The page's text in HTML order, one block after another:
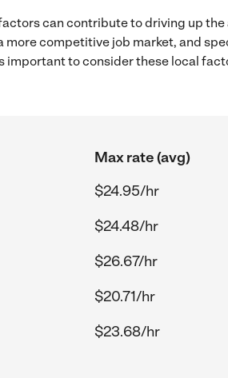
can contribute to driving up
more competitive job market, and
important to consider these local
Max rate (avg)
$24.95/hr
$24.48/hr
$26.67/hr
$20.71/hr
$23.68/hr